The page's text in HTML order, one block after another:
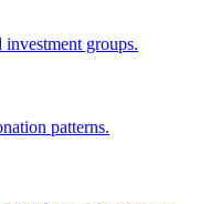
groups.
patterns.